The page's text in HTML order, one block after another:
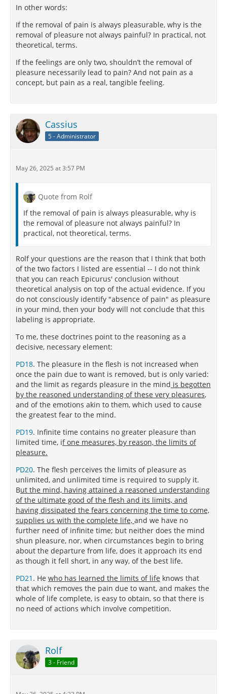
In other words:
If the removal of pain is always pleasurable, why is the
removal of pleasure not always painful? In practical, not
theoretical, terms.
If the feelings are only two, shouldn’t the removal of
pleasure necessarily lead to pain? And not pain as a
concept, but pain as a real, tangible feeling.
Cassius
5 - Administrator
May 26, 2025 at 3:57 PM
Quote from Rolf
If the removal of pain is always pleasurable, why is
the removal of pleasure not always painful? In
practical, not theoretical, terms.
Rolf your questions are the reason that I think that both
of the two factors I listed are essential -- I do not think
that you can reach Epicurus' conclusion without
theoretical analysis on top of the actual evidence. If you
do not consciously identify "absence of pain" as pleasure
in your mind, then your body will not conclude that this
labeling is appropriate.
To me, these doctrines point to the reasoning as a
decisive, necessary element:
PD18. The pleasure in the flesh is not increased when
once the pain due to want is removed, but is only varied:
and the limit as regards pleasure in the mind is begotten
by the reasoned understanding of these very pleasures,
and of the emotions akin to them, which used to cause
the greatest fear to the mind.
PD19. Infinite time contains no greater pleasure than
limited time, if one measures, by reason, the limits of
pleasure.
PD20. The flesh perceives the limits of pleasure as
unlimited, and unlimited time is required to supply it.
But the mind, having attained a reasoned understanding
of the ultimate good of the flesh and its limits, and
having dissipated the fears concerning the time to come,
supplies us with the complete life, and we have no
further need of infinite time; but neither does the mind
shun pleasure, nor, when circumstances begin to bring
about the departure from life, does it approach its end
as though it fell short, in any way, of the best life.
PD21 . He who has learned the limits of life knows that
that which removes the pain due to want, and makes the
whole of life complete, is easy to obtain, so that there is
no need of actions which involve competition.
Rolf
3 - Friend